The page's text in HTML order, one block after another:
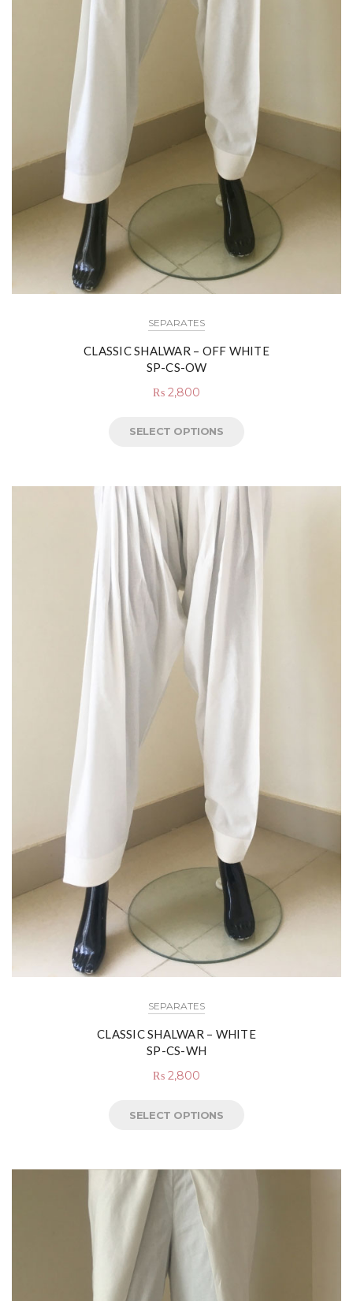
SEPARATES
CLASSIC SHALWAR – OFF WHITE
SP-CS-OW
₨ 2,800
SELECT OPTIONS
SEPARATES
CLASSIC SHALWAR – WHITE
SP-CS-WH
₨ 2,800
SELECT OPTIONS